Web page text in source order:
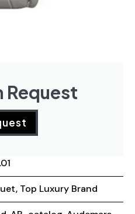
Request
, Top Luxury Brand